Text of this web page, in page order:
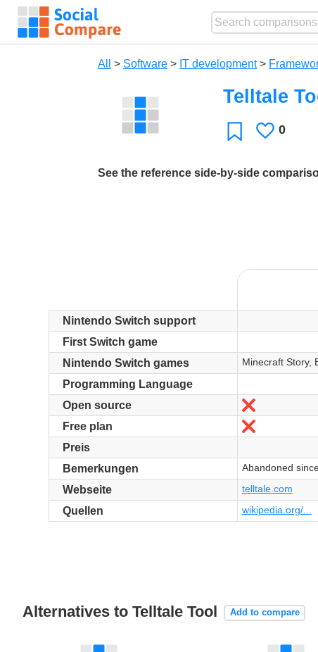
All > Software > IT development>
Telltale
FavoriteLikes
0
See the reference side-by-side
Nintendo Switch support
First Switch game
Nintendo Switch games
Minecraft Story,
Programming Language
Open source
Nein
Free plan Nein
Preis
Bemerkungen
Abandoned
Webseite telltale.com
Quellen wikipedia.org/...
Alternatives to Telltale Tool Add to compare